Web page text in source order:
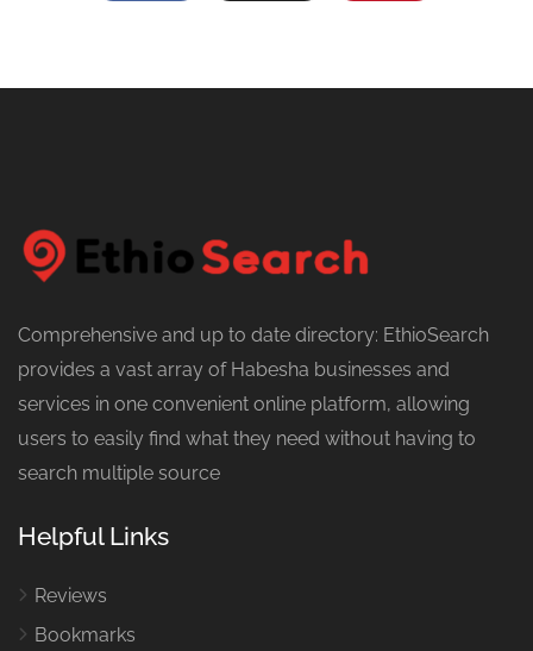
Comprehensive and up to date directory: EthioSearch
provides a vast array of Habesha businesses and
services in one convenient online platform, allowing
users to easily find what they need without having to
search multiple source
Helpful Links
Reviews
Bookmarks